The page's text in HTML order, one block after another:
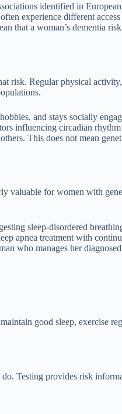
identified in
experience different
that a woman’s dementia
risk. Regular physical
and stays socially
influencing circadian
This does not mean
valuable for women with
sleep-disordered
apnea treatment with
who manages her
good sleep, exercise
Testing provides risk